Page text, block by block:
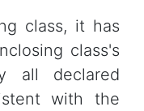
class, it has
class's
all declared
with the